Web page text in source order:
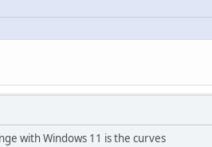
with Windows 11 is the curves